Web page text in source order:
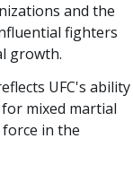
and the
fighters
growth.
UFC's ability
mixed martial
in the